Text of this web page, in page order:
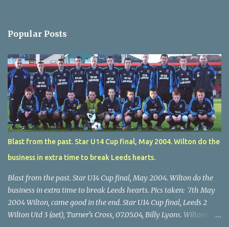
Popular Posts
Blast from the past. Star U14 Cup final, May 2004. Wilton do the
business in extra time to break Leeds hearts.
Blast from the past. Star U14 Cup final, May 2004. Wilton do the
business in extra time to break Leeds hearts. Pics taken: 7th May
2004 Wilton, came good in the end. Star U14 Cup final, Leeds 2
Wilton Utd 3 (aet), Turner's Cross, 07.05.04, Billy Lyons. Wilton's